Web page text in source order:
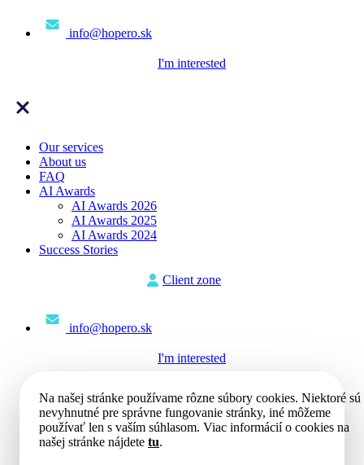
info@hopero.sk
I'm interested
Our services
About us
FAQ
AI Awards
AI Awards 2026
AI Awards 2025
AI Awards 2024
Success Stories
Client zone
info@hopero.sk
I'm interested
Na našej stránke používame rôzne súbory cookies. Niektoré sú
nevyhnutné pre správne fungovanie stránky, iné môžeme
používať len s vaším súhlasom. Viac informácií o cookies na
našej stránke nájdete tu.